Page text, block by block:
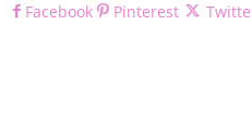
Facebook Pinterest